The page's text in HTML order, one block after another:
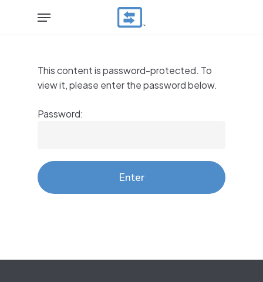
Menu
This content is password-protected. To
view it, please enter the password below.
Password: